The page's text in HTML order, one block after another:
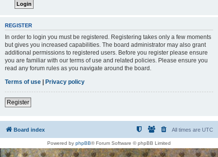
REGISTER
In order to login you must be registered. Registering takes only a few moments
but gives you increased capabilities. The board administrator may also grant
additional permissions to registered users. Before you register please ensure
you are familiar with our terms of use and related policies. Please ensure you
read any forum rules as you navigate around the board.
Terms of use | Privacy policy
Register
Board index All times are UTC
Powered by phpBB® Forum Software © phpBB Limited